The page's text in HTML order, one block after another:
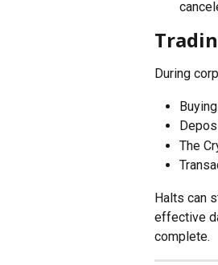
During
The
Halts can
effective
complete.